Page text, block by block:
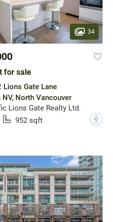
34
for sale
Gate Lane
North Vancouver
Lions Gate Realty Ltd.
952 sqft
?